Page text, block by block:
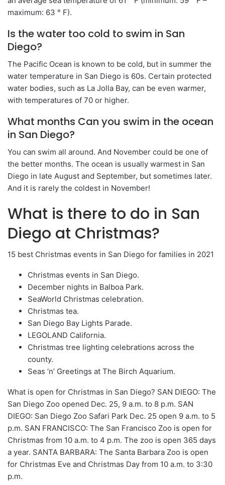
maximum: 63 ° F).
Is the water too cold to swim in San
Diego?
The Pacific Ocean is known to be cold, but in summer the
water temperature in San Diego is 60s. Certain protected
water bodies, such as La Jolla Bay, can be even warmer,
with temperatures of 70 or higher.
What months Can you swim in the ocean
in San Diego?
You can swim all around. And November could be one of
the better months. The ocean is usually warmest in San
Diego in late August and September, but sometimes later.
And it is rarely the coldest in November!
What is there to do in San
Diego at Christmas?
15 best Christmas events in San Diego for families in 2021
Christmas events in San Diego.
December nights in Balboa Park.
SeaWorld Christmas celebration.
Christmas tea.
San Diego Bay Lights Parade.
LEGOLAND California.
Christmas tree lighting celebrations across the
county.
Seas ‘n’ Greetings at The Birch Aquarium.
What is open for Christmas in San Diego? SAN DIEGO: The
San Diego Zoo opened Dec. 25, 9 a.m. to 8 p.m. SAN
DIEGO: San Diego Zoo Safari Park Dec. 25 open 9 a.m. to 5
p.m. SAN FRANCISCO: The San Francisco Zoo is open for
Christmas from 10 a.m. to 4 p.m. The zoo is open 365 days
a year. SANTA BARBARA: The Santa Barbara Zoo is open
for Christmas Eve and Christmas Day from 10 a.m. to 3:30
p.m.